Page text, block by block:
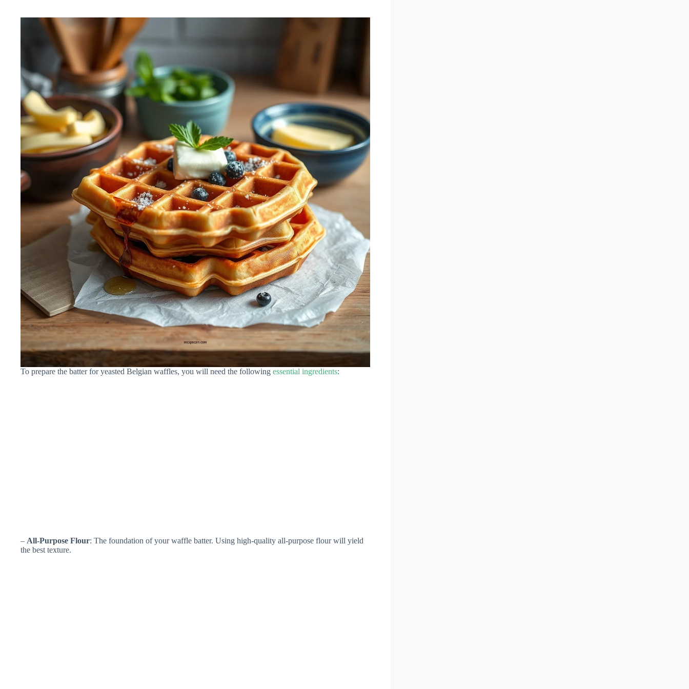
To prepare the batter for yeasted Belgian waffles, you will need the following essential ingredients:
– All-Purpose Flour: The foundation of your waffle batter. Using high-quality all-purpose flour will yield
the best texture.